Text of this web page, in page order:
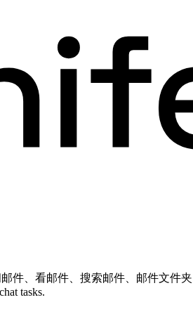
件、看邮件、搜索邮件、邮件文
tasks.